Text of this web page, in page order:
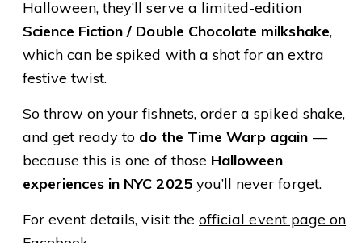
Halloween, they’ll serve a limited-edition
Science Fiction / Double Chocolate milkshake,
which can be spiked with a shot for an extra
festive twist.
So throw on your fishnets, order a spiked shake,
and get ready to do the Time Warp again —
because this is one of those Halloween
experiences in NYC 2025you’ll never forget.
For event details, visit the official event page on